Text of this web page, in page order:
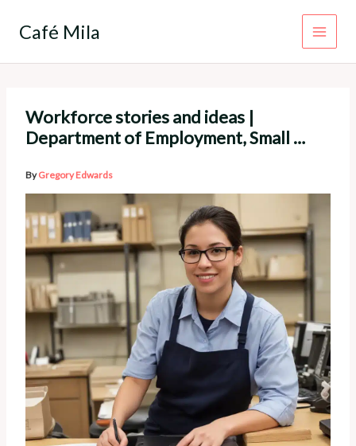
Café Mila
Workforce stories and ideas |
Department of Employment, Small …
ByGregory Edwards